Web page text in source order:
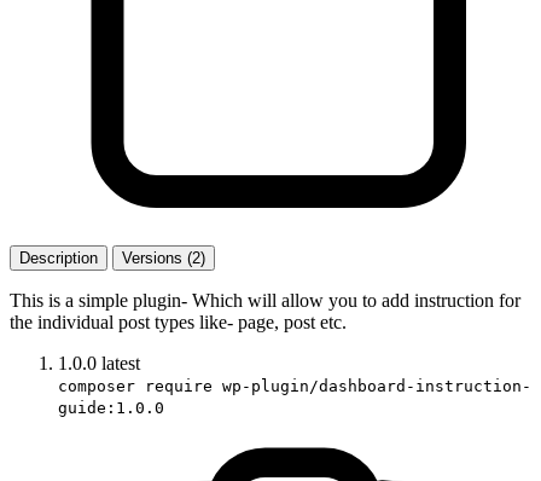
Description Versions (2)
This is a simple plugin- Which will allow you to add instruction for
the individual post types like- page, post etc.
1.0.0 latest
composer require wp-plugin/dashboard-instruction-
guide:1.0.0